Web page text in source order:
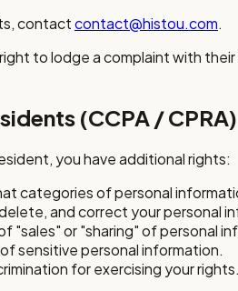
contactcontact@histou.com.
to lodge a complaint with
(CCPA / CPRA)
you have additional rights:
categories of personal
and correct your personal
"sales" or "sharing" of personal
sensitive personal information.
for exercising your rights.